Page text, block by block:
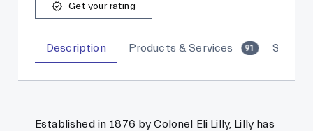
Get your rating
Description Products & Services 91 Sites
Established in 1876 by Colonel Eli Lilly, Lilly has